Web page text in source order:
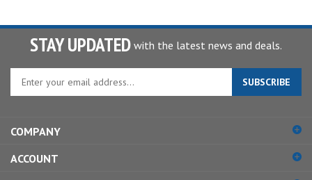
STAY UPDATED with the latest news and deals.
Enter
to
sign
up
SUBSCRIBE
COMPANY
ACCOUNT